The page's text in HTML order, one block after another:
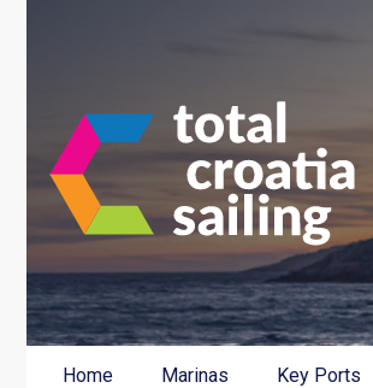
Home Marinas Key Ports